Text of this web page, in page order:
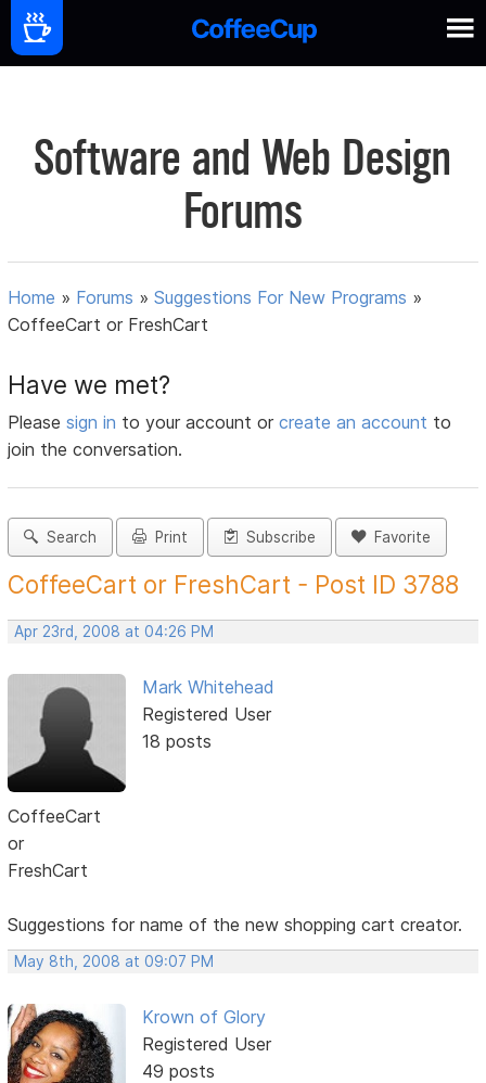
Software and Web Design
Forums
Home » Forums »Suggestions For New Programs »
CoffeeCart or FreshCart
Have we met?
Pleasesign in to your account orcreate an account to
join the conversation.
Search Print Subscribe Favorite
CoffeeCart or FreshCart - Post ID 3788
Apr 23rd, 2008 at 04:26 PM
Mark Whitehead
Registered User
18 posts
CoffeeCart
or
FreshCart
Suggestions for name of the new shopping cart creator.
May 8th, 2008 at 09:07 PM
Krown of Glory
Registered User
49 posts